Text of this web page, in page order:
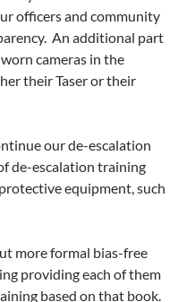
officers and community
An additional part
cameras in the
their Taser or their
our de-escalation
de-escalation training
equipment, such
more formal bias-free
providing each of them
based on that book.